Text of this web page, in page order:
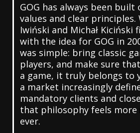
GOG has always been built
values and clear principles.
Iwiński and Michał Kiciński
with the idea for GOG in
was simple: bring classic
players, and make sure
a game, it truly belongs to
a market increasingly
mandatory clients and
that philosophy feels more
ever.